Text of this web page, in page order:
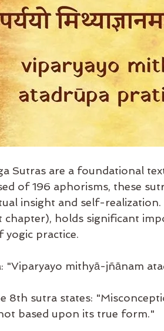
Sutras are a foundational
of 196 aphorisms, these
insight and self-
chapter), holds significant
yogic practice.
"Viparyayo mithyā-jñānam
8th sutra states:
based upon its true form."